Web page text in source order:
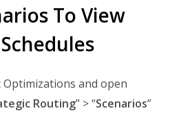
To View
and open
Routing” > “Scenarios”